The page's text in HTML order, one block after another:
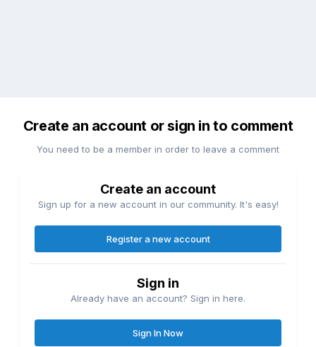
Create an account or sign in to comment
You need to be a member in order to leave a comment
Create an account
Sign up for a new account in our community. It's easy!
Register a new account
Sign in
Already have an account? Sign in here.
Sign In Now